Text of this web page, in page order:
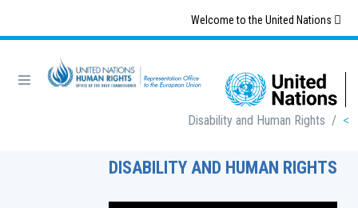
Breadcrumb
/
Disability and Human Rights
DISABILITY AND HUMAN RIGHTS